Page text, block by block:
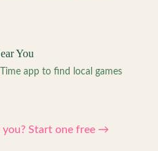
You
app to find local games
you? Start one free →